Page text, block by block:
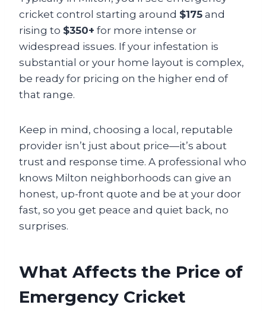
cricket control starting around $175 and
rising to $350+ for more intense or
widespread issues. If your infestation is
substantial or your home layout is complex,
be ready for pricing on the higher end of
that range.
Keep in mind, choosing a local, reputable
provider isn’t just about price—it’s about
trust and response time. A professional who
knows Milton neighborhoods can give an
honest, up-front quote and be at your door
fast, so you get peace and quiet back, no
surprises.
What Affects the Price of
Emergency Cricket